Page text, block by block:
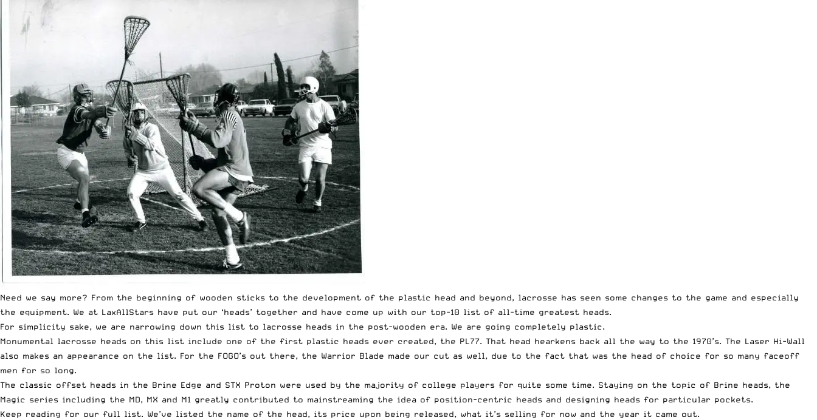
Need we say more? From the beginning of wooden sticks to the development of the plastic head and beyond, lacrosse has seen some changes to the game and especially
the equipment. We at LaxAllStars have put our ‘heads’ together and have come up with our top-10 list of all-time greatest heads.
For simplicity sake, we are narrowing down this list to lacrosse heads in the post-wooden era. We are going completely plastic.
Monumental lacrosse heads on this list include one of the first plastic heads ever created, the PL77. That head hearkens back all the way to the 1970’s. The Laser Hi-Wall
also makes an appearance on the list. For the FOGO’s out there, the Warrior Blade made our cut as well, due to the fact that was the head of choice for so many faceoff
men for so long.
The classic offset heads in the Brine Edge and STX Proton were used by the majority of college players for quite some time. Staying on the topic of Brine heads, the
Magic series including the MD, MX and M1 greatly contributed to mainstreaming the idea of position-centric heads and designing heads for particular pockets.
Keep reading for our full list. We’ve listed the name of the head, its price upon being released, what it’s selling for now and the year it came out.